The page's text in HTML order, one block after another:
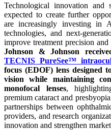
Technological innovation and
expected to create further
are increasingly investing in
technologies, and next-
improve treatment precision
Johnson & Johnson
TECNIS PureSee™
focus (EDOF) lens designed
vision while maintaining
monofocal lenses,
premium cataract and
partnerships between
providers, and research
innovation and strengthen